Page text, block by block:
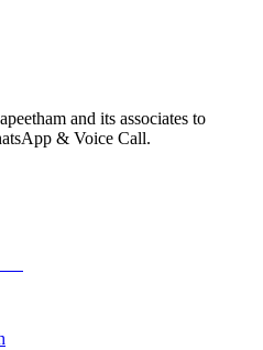
and its associates to
& Voice Call.